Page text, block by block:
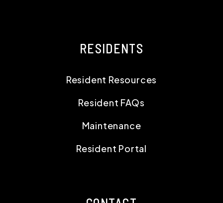
RESIDENTS
Resident Resources
Resident FAQs
Maintenance
Resident Portal